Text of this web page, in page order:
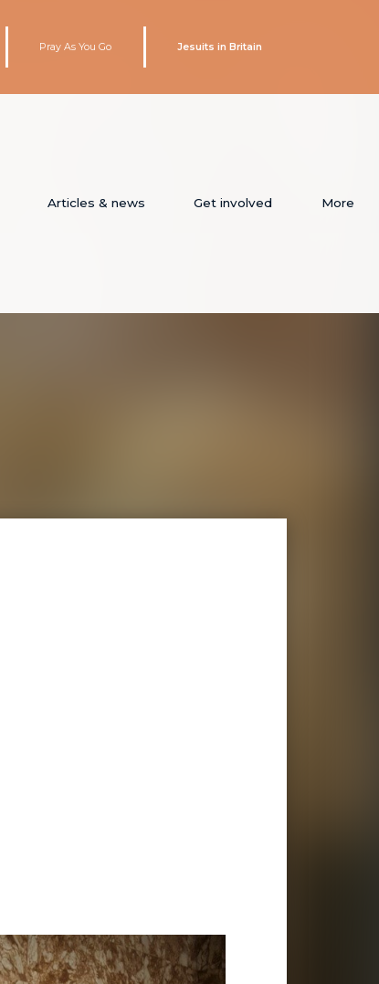
Pray As You Go Jesuits in Britain
Articles & news Get involved More